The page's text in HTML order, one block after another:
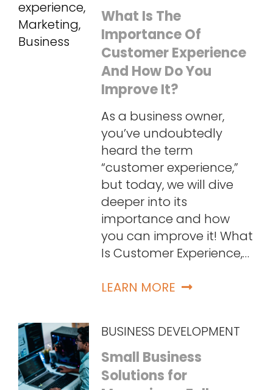
What Is The
Importance Of
Customer Experience
And How Do You
Improve It?
As a business owner,
you’ve undoubtedly
heard the term
“customer experience,”
but today, we will dive
deeper into its
importance and how
you can improve it! What
Is Customer Experience,…
LEARN MORE
BUSINESS DEVELOPMENT
Small Business
Solutions for